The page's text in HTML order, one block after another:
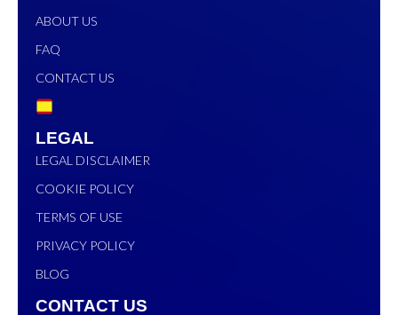
ABOUT US
FAQ
CONTACT US
LEGAL
LEGAL DISCLAIMER
COOKIE POLICY
TERMS OF USE
PRIVACY POLICY
BLOG
CONTACT US